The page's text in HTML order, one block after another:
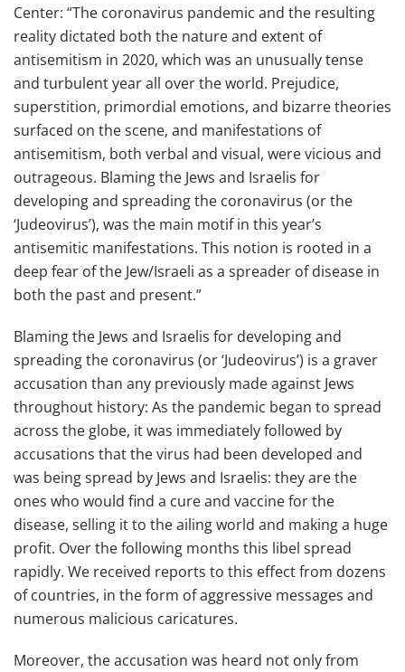
Center: “The coronavirus pandemic and the resulting
reality dictated both the nature and extent of
antisemitism in 2020, which was an unusually tense
and turbulent year all over the world. Prejudice,
superstition, primordial emotions, and bizarre theories
surfaced on the scene, and manifestations of
antisemitism, both verbal and visual, were vicious and
outrageous. Blaming the Jews and Israelis for
developing and spreading the coronavirus (or the
‘Judeovirus’), was the main motif in this year’s
antisemitic manifestations. This notion is rooted in a
deep fear of the Jew/Israeli as a spreader of disease in
both the past and present.”
Blaming the Jews and Israelis for developing and
spreading the coronavirus (or ‘Judeovirus’) is a graver
accusation than any previously made against Jews
throughout history: As the pandemic began to spread
across the globe, it was immediately followed by
accusations that the virus had been developed and
was being spread by Jews and Israelis: they are the
ones who would find a cure and vaccine for the
disease, selling it to the ailing world and making a huge
profit. Over the following months this libel spread
rapidly. We received reports to this effect from dozens
of countries, in the form of aggressive messages and
numerous malicious caricatures.
Moreover, the accusation was heard not only from